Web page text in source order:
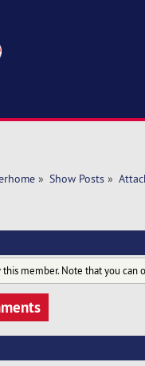
» Show Posts»
member. Note that you can